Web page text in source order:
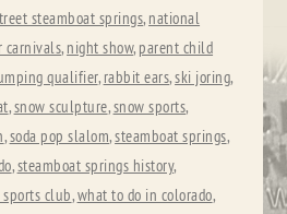
steamboat springs, national
carnivals, night show, parent child
qualifier, rabbit ears,ski joring,
,snow sculpture,snow sports,
,soda pop slalom,steamboat springs,
,steamboat springs history,
club,what to do in colorado,